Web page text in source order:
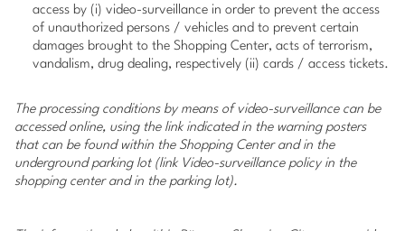
access by (i) video-surveillance in order to prevent the access
of unauthorized persons / vehicles and to prevent certain
damages brought to the Shopping Center, acts of terrorism,
vandalism, drug dealing, respectively (ii) cards / access tickets.
The processing conditions by means of video-surveillance can be
accessed online, using the link indicated in the warning posters
that can be found within the Shopping Center and in the
underground parking lot (link Video-surveillance policy in the
shopping center and in the parking lot).